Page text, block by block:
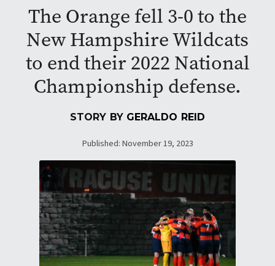
The Orange fell 3-0 to the
New Hampshire Wildcats
to end their 2022 National
Championship defense.
STORY BY GERALDO REID
Published: November 19, 2023